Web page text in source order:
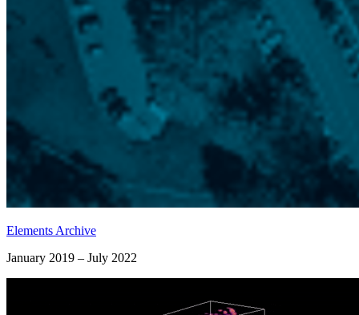
Elements Archive
January 2019 – July 2022